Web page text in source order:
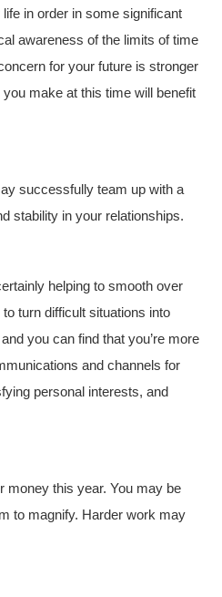
in order in some significant
awareness of the limits of time
for your future is stronger
make at this time will benefit
successfully team up with a
stability in your relationships.
helping to smooth over
turn difficult situations into
you can find that you’re more
and channels for
personal interests, and
money this year. You may be
to magnify. Harder work may